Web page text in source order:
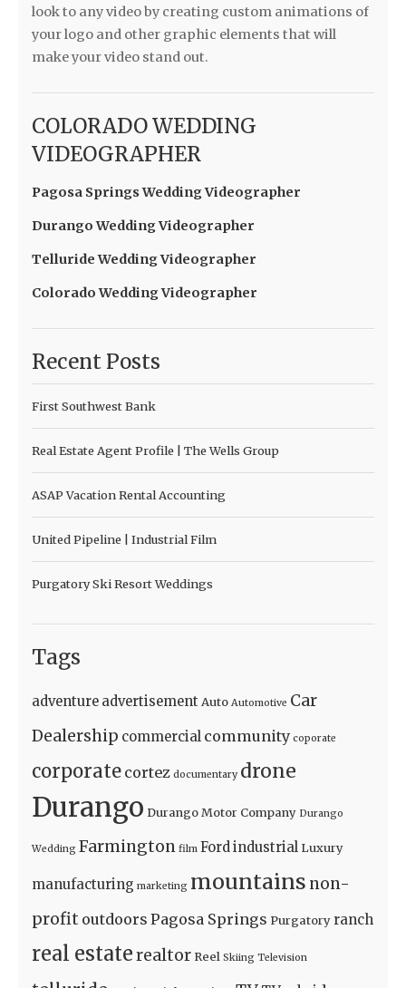
look to any video by creating custom animations of
your logo and other graphic elements that will
make your video stand out.
COLORADO WEDDING
VIDEOGRAPHER
Pagosa Springs Wedding Videographer
Durango Wedding Videographer
Telluride Wedding Videographer
Colorado Wedding Videographer
Recent Posts
First Southwest Bank
Real Estate Agent Profile | The Wells Group
ASAP Vacation Rental Accounting
United Pipeline | Industrial Film
Purgatory Ski Resort Weddings
Tags
adventure advertisement Auto Automotive Car
Dealership commercial community coporate
corporate cortez documentary drone
Durango Durango Motor Company Durango
Wedding Farmington film Fordindustrial Luxury
manufacturing marketing mountains non-
profit outdoors Pagosa Springs Purgatory ranch
real estaterealtor Reel Skiing Television